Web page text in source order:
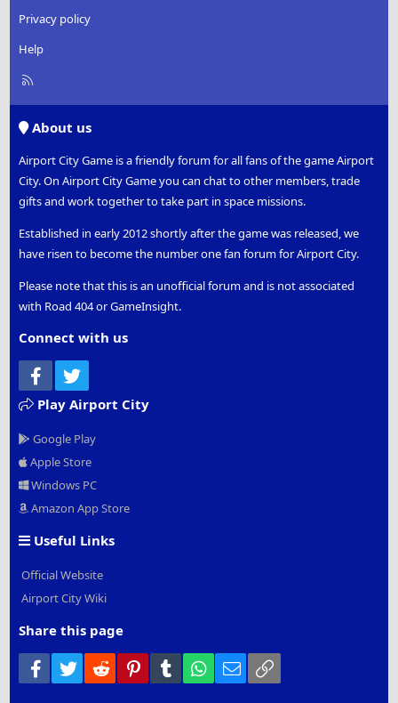
Privacy policy
Help
R
About us
Airport City Game is a friendly forum for all fans of the game Airport
City. On Airport City Game you can chat to other members, trade
gifts and work together to take part in space missions.
Established in early 2012 shortly after the game was released, we
have risen to become the number one fan forum for Airport City.
Please note that this is an unofficial forum and is not associated
with Road 404 or GameInsight.
Connect with us
Facebook
Play Airport City
Google Play
Apple Store
Windows PC
Amazon App Store
Useful Links
Official Website
Airport City Wiki
Share this page
Facebook
Twitter Reddit PinterestTumblr WhatsApp
Email